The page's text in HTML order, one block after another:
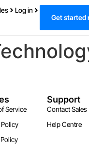
Log in
Get started
Service
Support
Contact Sales
Help Centre